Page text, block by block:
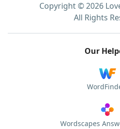
Copyright © 2026
All Rights
Our
Wordscapes